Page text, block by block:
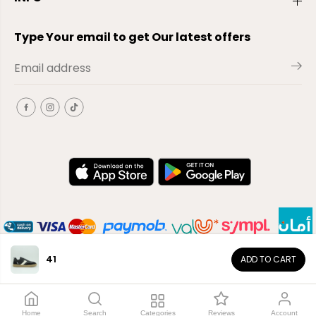
41 ADD TO CART
Type Your email to get Our latest offers
Copyright© 2026El-Outlet EG
Home Search Categories Reviews Account